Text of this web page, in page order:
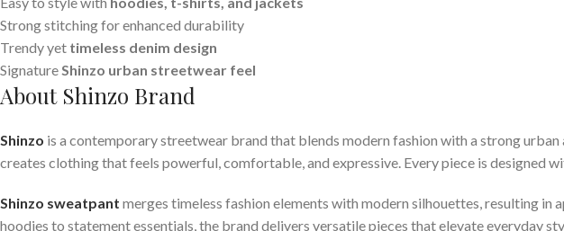
Strong stitching for enhanced durability
Trendy yet timeless denim design
SignatureShinzo urban streetwear feel
About Shinzo Brand
Shinzo is a contemporary streetwear brand that blends modern fashion with a strong
creates clothing that feels powerful, comfortable, and expressive. Every piece is designed
Shinzo sweatpant merges timeless fashion elements with modern silhouettes, resulting in
hoodies to statement essentials, the brand delivers versatile pieces that elevate everyday